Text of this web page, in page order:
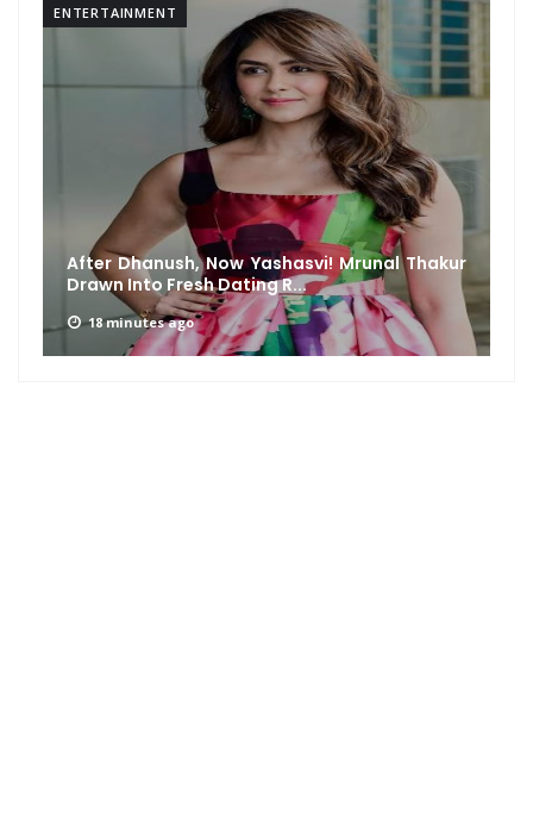
ENTERTAINMENT
After Dhanush, Now Yashasvi! Mrunal Thakur
Drawn Into Fresh Dating R...
18 minutes ago